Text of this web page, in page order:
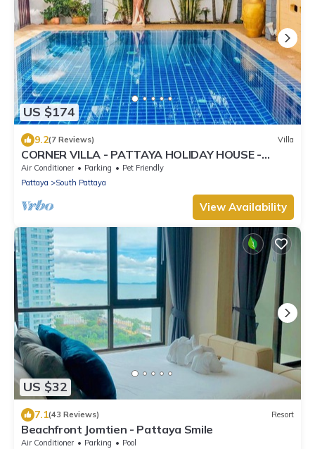
US $174
9.2(7 Reviews) Villa
CORNER VILLA - PATTAYA HOLIDAY HOUSE -
WALKING STREET
Air Conditioner Parking
Pet Friendly
Pattaya
South Pattaya
View Availability
US $32
7.1(43 Reviews) Resort
Beachfront Jomtien - Pattaya Smile
Air Conditioner Parking
Pool